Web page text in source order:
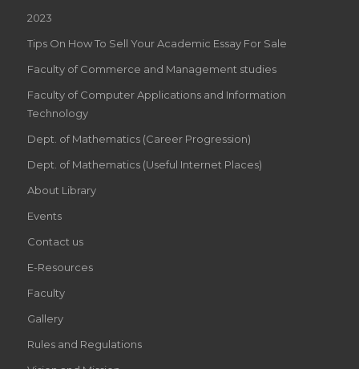
2023
Tips On How To Sell Your Academic Essay For Sale
Faculty of Commerce and Management studies
Faculty of Computer Applications and Information
Technology
Dept. of Mathematics (Career Progression)
Dept. of Mathematics (Useful Internet Places)
About Library
Events
Contact us
E-Resources
Faculty
Gallery
Rules and Regulations